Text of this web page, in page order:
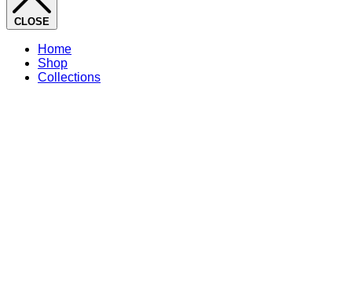
CLOSE
Home
Shop
Collections